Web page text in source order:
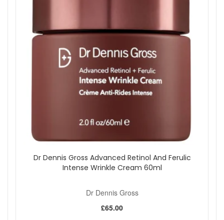
Dr Dennis Gross Advanced Retinol And Ferulic
Intense Wrinkle Cream 60ml
Dr Dennis Gross
£65.00